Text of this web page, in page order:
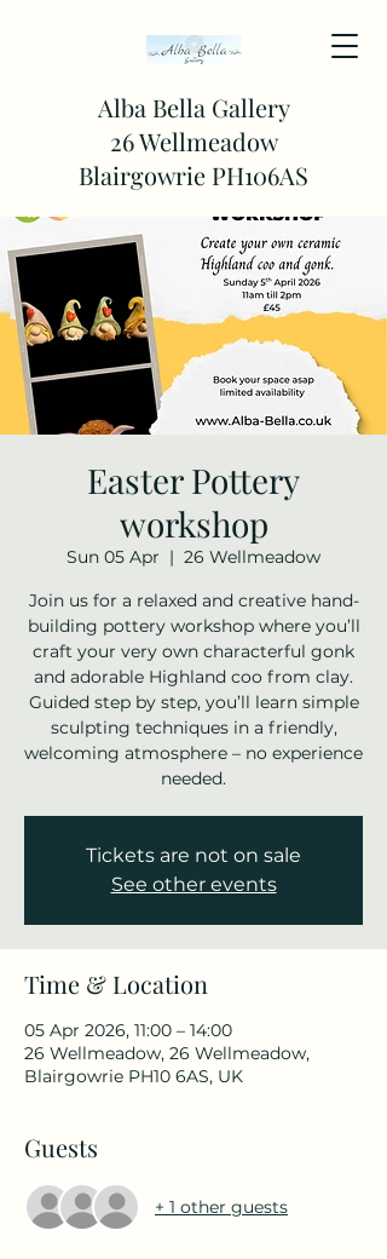
Alba Bella Gallery
26 Wellmeadow
Blairgowrie PH106AS
Easter Pottery
workshop
Sun 05 Apr
  |
26 Wellmeadow
Join us for a relaxed and creative hand-
building pottery workshop where you’ll
craft your very own characterful gonk
and adorable Highland coo from clay.
Guided step by step, you’ll learn simple
sculpting techniques in a friendly,
welcoming atmosphere – no experience
needed.
Tickets are not on sale
See other events
Time & Location
05 Apr 2026, 11:00 – 14:00
26 Wellmeadow, 26 Wellmeadow,
Blairgowrie PH10 6AS, UK
Guests
+ 1 other guests